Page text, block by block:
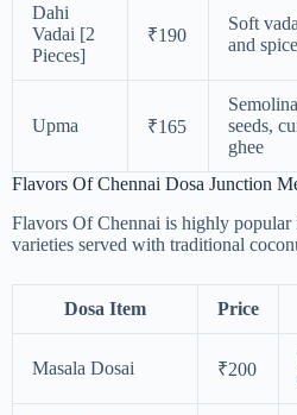
Dahi
Vadai [2
Pieces]
₹190
Soft
and
Upma ₹165
seeds,
ghee
Flavors Of Chennai Dosa Junction
Flavors Of Chennai is highly popular
varieties served with traditional
Dosa Item Price
Masala Dosai ₹200